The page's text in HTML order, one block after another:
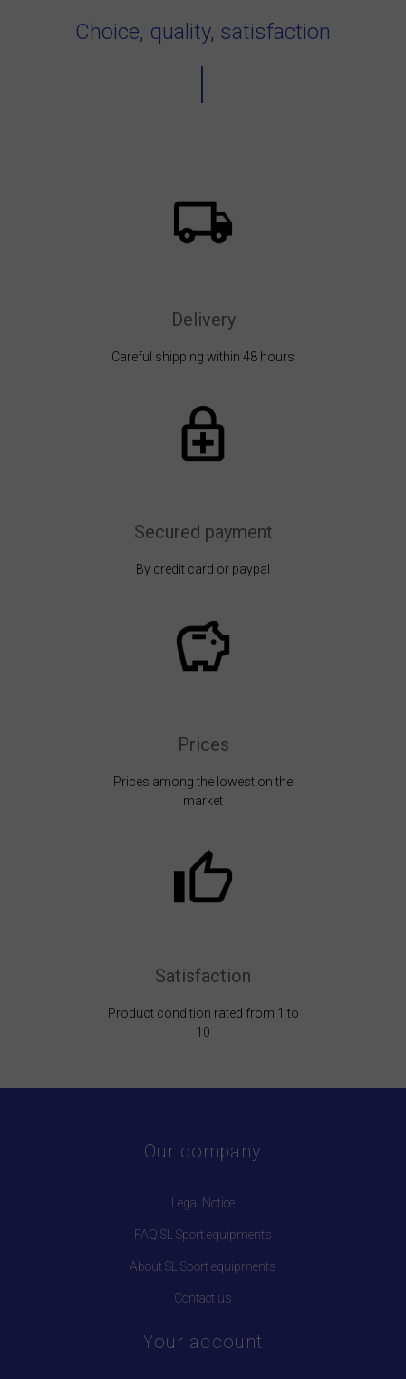
Choice, quality, satisfaction
Delivery
Careful shipping within 48 hours
Secured payment
By credit card or paypal
Prices
Prices among the lowest on the
market
Satisfaction
Product condition rated from 1 to
10
Our company
Legal Notice
FAQ SL Sport equipments
About SL Sport equipments
Contact us
Your account